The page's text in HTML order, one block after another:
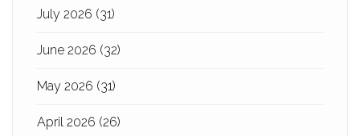
July 2026 (31)
June 2026 (32)
May 2026 (31)
April 2026 (26)